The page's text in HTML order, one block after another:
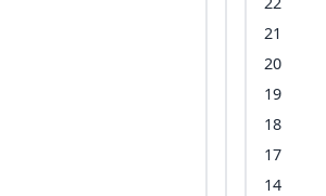
21
20
19
18
17
14